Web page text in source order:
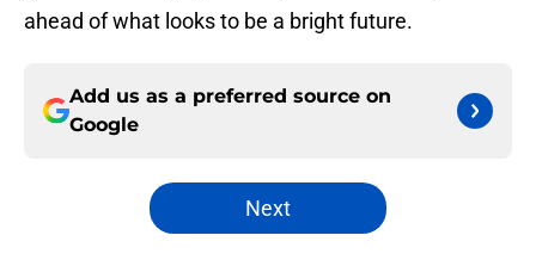
ahead of what looks to be a bright future.
Add us as a preferred source on
Google
Next